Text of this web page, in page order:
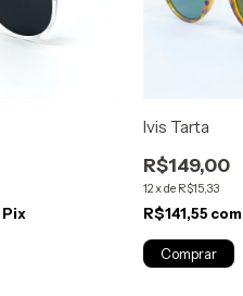
Pix
Ivis Tarta
R$149,00
12xde R$15,33
R$141,55 com